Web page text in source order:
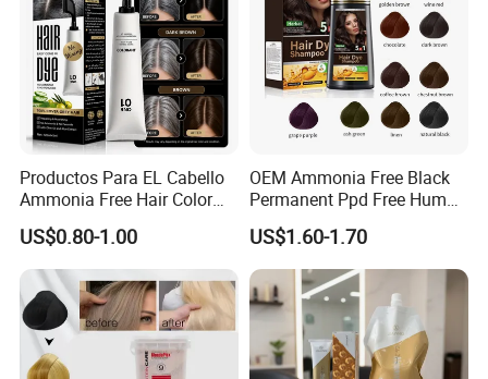
Productos Para EL Cabello
Ammonia Free Hair Color
with No Peroxide Tinturas
De Cabelo
US$0.80-1.00
OEM Ammonia Free Black
Permanent Ppd Free Human
Hair Color Dye Shampoo
US$1.60-1.70